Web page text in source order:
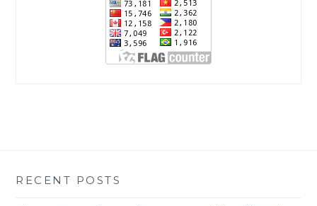
RECENT POSTS